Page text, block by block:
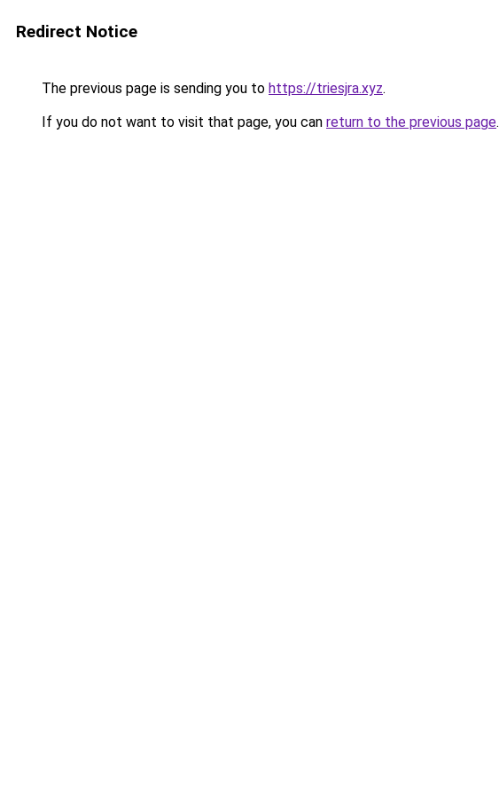
Redirect Notice
The previous page is sending you to https://triesjra.xyz.
If you do not want to visit that page, you can return to the previous page.